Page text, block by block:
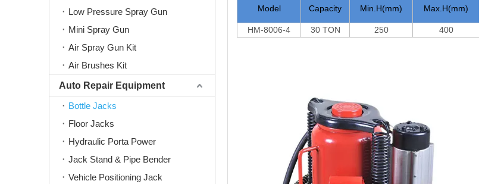
Low Pressure Spray Gun
Mini Spray Gun
Air Spray Gun Kit
Air Brushes Kit
Auto Repair Equipment
Bottle Jacks
Floor Jacks
Hydraulic Porta Power
Jack Stand & Pipe Bender
Vehicle Positioning Jack
Model Capacity Min.H(mm) Max.H(mm)
HM-8006-4 30 TON 250 400